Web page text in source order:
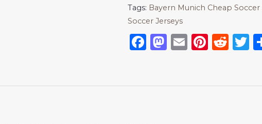
Tags: Bayern Munich Cheap Soccer
Soccer Jerseys
Facebook
Mastodon
Email